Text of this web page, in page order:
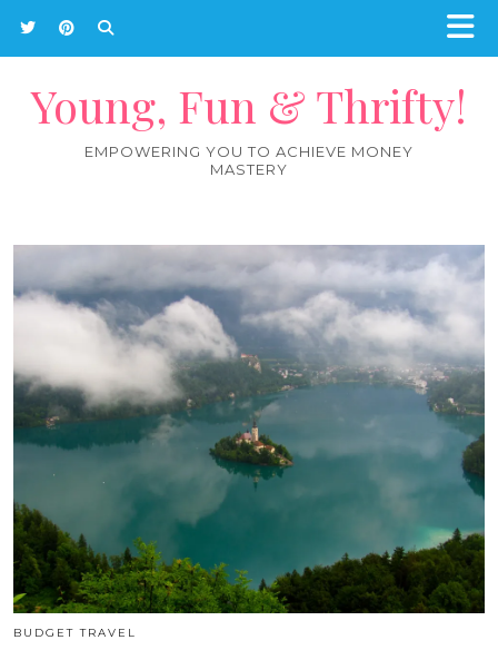
Young, Fun & Thrifty!
EMPOWERING YOU TO ACHIEVE MONEY
MASTERY
BUDGET TRAVEL